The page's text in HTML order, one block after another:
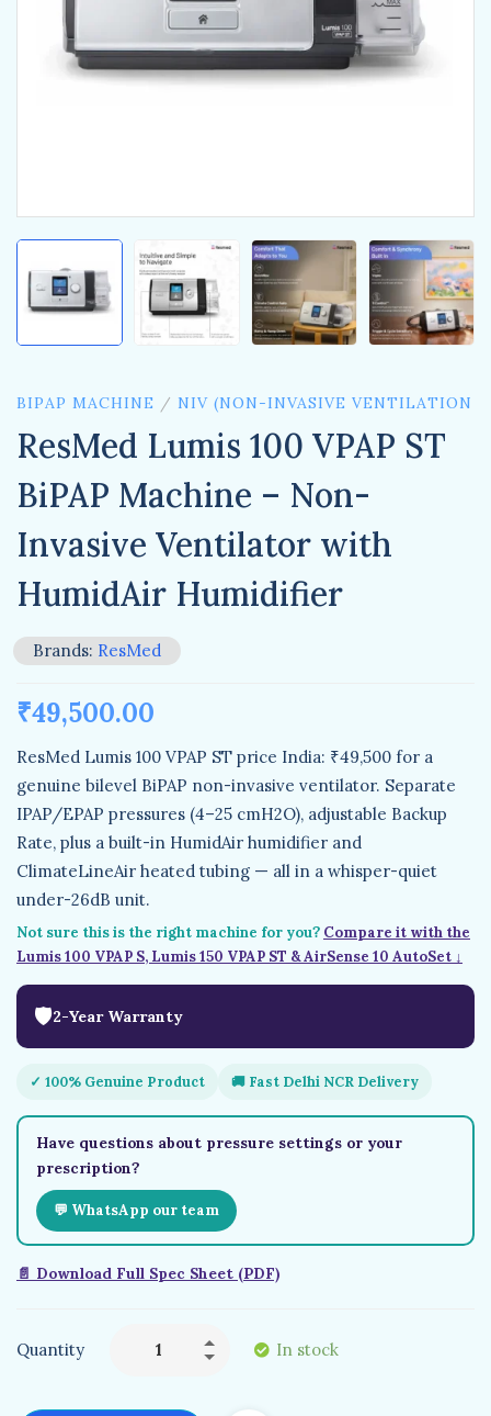
BIPAP MACHINE / NIV (NON-INVASIVE VENTILATION
ResMed Lumis 100 VPAP ST
BiPAP Machine – Non-
Invasive Ventilator with
HumidAir Humidifier
Brands: ResMed
₹49,500.00
ResMed Lumis 100 VPAP ST price India: ₹49,500 for a
genuine bilevel BiPAP non-invasive ventilator. Separate
IPAP/EPAP pressures (4–25 cmH2O), adjustable Backup
Rate, plus a built-in HumidAir humidifier and
ClimateLineAir heated tubing — all in a whisper-quiet
under-26dB unit.
Not sure this is the right machine for you? Compare it with the
Lumis 100 VPAP S, Lumis 150 VPAP ST & AirSense 10 AutoSet ↓
🛡2-Year Warranty
✓ 100% Genuine Product 🚚 Fast Delhi NCR Delivery
Have questions about pressure settings or your
prescription?
💬 WhatsApp our team
📄 Download Full Spec Sheet (PDF)
Quantity In stock